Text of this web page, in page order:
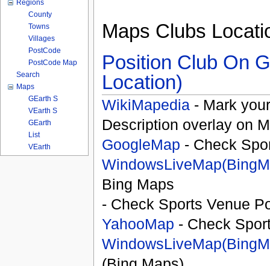
Maps Clubs
Position Club On
Location)
WikiMapedia - Mark
Description overlay on
GoogleMap - Check
Bing Maps
- Check Sports Venue
YahooMap - Check
Regions
County
Towns
Villages
PostCode
PostCode Map
Search
Maps
GEarth S
VEarth S
GEarth
List
VEarth